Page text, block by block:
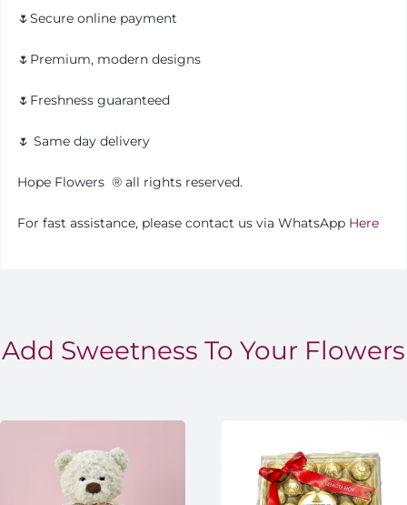
🌷Secure online payment
🌷Premium, modern designs
🌷Freshness guaranteed
🌷 Same day delivery
Hope Flowers ®️all rights reserved.
For fast assistance, please contact us via WhatsApp Here
Add Sweetness To Your Flowers